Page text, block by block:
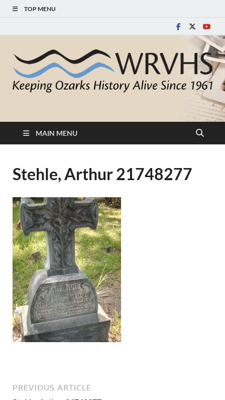
TOP MENU
White River Valley
Historical Society
MAIN MENU
Stehle, Arthur 21748277
PREVIOUS ARTICLE